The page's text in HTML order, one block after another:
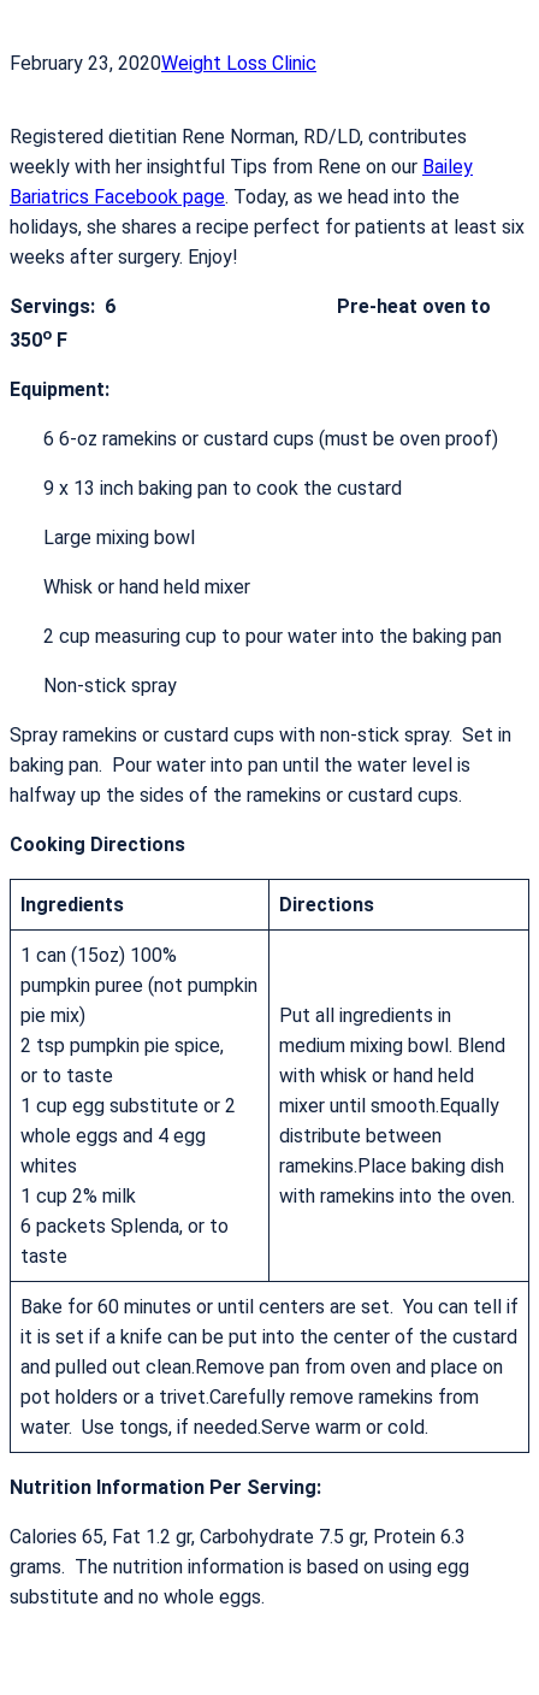
February 23, 2020Weight Loss Clinic
Registered dietitian Rene Norman, RD/LD, contributes
weekly with her insightful Tips from Rene on our Bailey
Bariatrics Facebook page. Today, as we head into the
holidays, she shares a recipe perfect for patients at least six
weeks after surgery. Enjoy!
Servings: 6 Pre-heat oven to
350o F
Equipment:
6 6-oz ramekins or custard cups (must be oven proof)
9 x 13 inch baking pan to cook the custard
Large mixing bowl
Whisk or hand held mixer
2 cup measuring cup to pour water into the baking pan
Non-stick spray
Spray ramekins or custard cups with non-stick spray. Set in
baking pan. Pour water into pan until the water level is
halfway up the sides of the ramekins or custard cups.
Cooking Directions
Ingredients Directions
1 can (15oz) 100%
pumpkin puree (not pumpkin
pie mix)
2 tsp pumpkin pie spice,
or to taste
1 cup egg substitute or 2
whole eggs and 4 egg
whites
1 cup 2% milk
6 packets Splenda, or to
taste
Put all ingredients in
medium mixing bowl. Blend
with whisk or hand held
mixer until smooth.Equally
distribute between
ramekins.Place baking dish
with ramekins into the oven.
Bake for 60 minutes or until centers are set. You can tell if
it is set if a knife can be put into the center of the custard
and pulled out clean.Remove pan from oven and place on
pot holders or a trivet.Carefully remove ramekins from
water. Use tongs, if needed.Serve warm or cold.
Nutrition Information Per Serving:
Calories 65, Fat 1.2 gr, Carbohydrate 7.5 gr, Protein 6.3
grams. The nutrition information is based on using egg
substitute and no whole eggs.